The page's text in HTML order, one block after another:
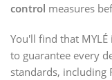
control measures
You'll find that
to guarantee every
standards, including